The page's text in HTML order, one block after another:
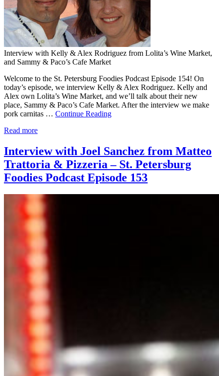
Interview with Kelly & Alex Rodriguez from Lolita’s Wine Market,
and Sammy & Paco’s Cafe Market
Welcome to the St. Petersburg Foodies Podcast Episode 154! On
today’s episode, we interview Kelly & Alex Rodriguez. Kelly and
Alex own Lolita’s Wine Market, and we’ll talk about their new
place, Sammy & Paco’s Cafe Market. After the interview we make
pork carnitas … Continue Reading
Read more
Interview with Joel Sanchez from Matteo
Trattoria & Pizzeria – St. Petersburg
Foodies Podcast Episode 153